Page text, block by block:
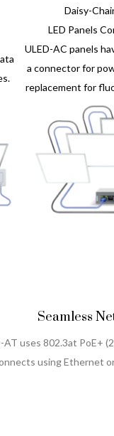
Daisy-
LED Panels
ULED-AC panels
a connector for
replacement for
Seamless
AT uses 802.3at PoE+
using Ethernet